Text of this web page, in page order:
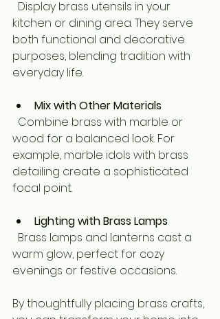
kitchen or dining area. They serve
both functional and decorative
purposes, blending tradition with
everyday life.
Mix with Other Materials
wood for a balanced look. For
example, marble idols with brass
detailing create a sophisticated
focal point.
Lighting with Brass Lamps
warm glow, perfect for cozy
evenings or festive occasions.
By thoughtfully placing brass crafts,